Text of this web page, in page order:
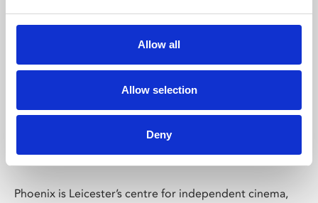
Allow all
Allow selection
Deny
Phoenix Leicester
Phoenix is Leicester’s centre for independent cinema,